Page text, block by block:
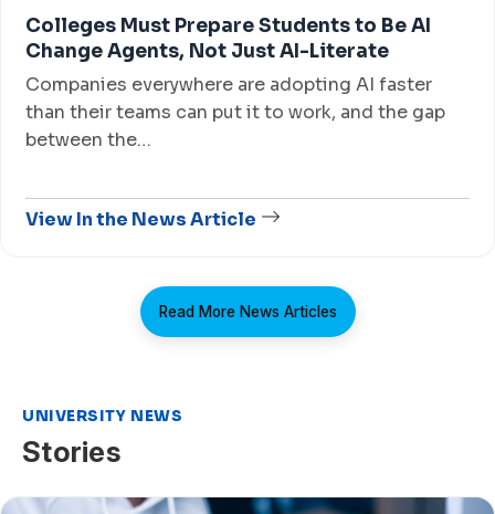
Colleges Must Prepare Students to Be AI
Change Agents, Not Just AI-Literate
Companies everywhere are adopting AI faster
than their teams can put it to work, and the gap
between the…
View In the News Article
Read More News Articles
UNIVERSITY NEWS
Stories